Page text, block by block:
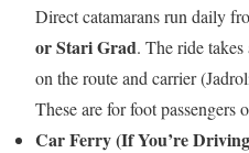
Direct catamarans run daily
or Stari Grad. The ride
on the route and carrier
These are for foot passengers
Car Ferry (If You’re